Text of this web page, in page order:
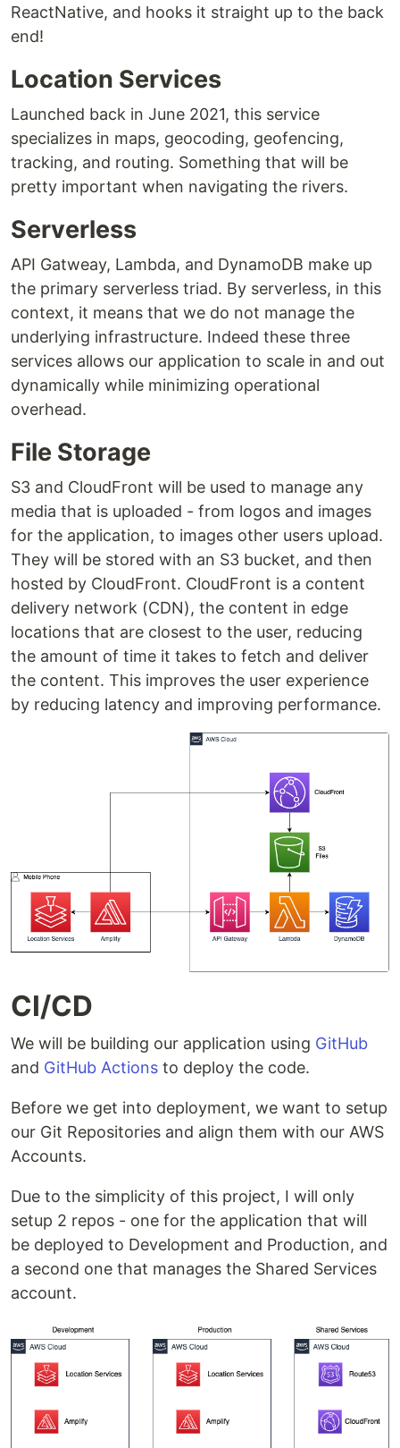
ReactNative, and hooks it straight up to the back
end!
Location Services
Launched back in June 2021, this service
specializes in maps, geocoding, geofencing,
tracking, and routing. Something that will be
pretty important when navigating the rivers.
Serverless
API Gatweay, Lambda, and DynamoDB make up
the primary serverless triad. By serverless, in this
context, it means that we do not manage the
underlying infrastructure. Indeed these three
services allows our application to scale in and out
dynamically while minimizing operational
overhead.
File Storage
S3 and CloudFront will be used to manage any
media that is uploaded - from logos and images
for the application, to images other users upload.
They will be stored with an S3 bucket, and then
hosted by CloudFront. CloudFront is a content
delivery network (CDN), the content in edge
locations that are closest to the user, reducing
the amount of time it takes to fetch and deliver
the content. This improves the user experience
by reducing latency and improving performance.
CI/CD
We will be building our application using GitHub
and GitHub Actions to deploy the code.
Before we get into deployment, we want to setup
our Git Repositories and align them with our AWS
Accounts.
Due to the simplicity of this project, I will only
setup 2 repos - one for the application that will
be deployed to Development and Production, and
a second one that manages the Shared Services
account.